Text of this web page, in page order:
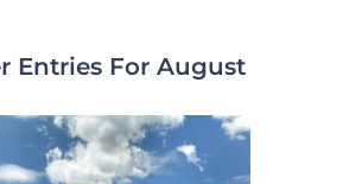
Entries For August